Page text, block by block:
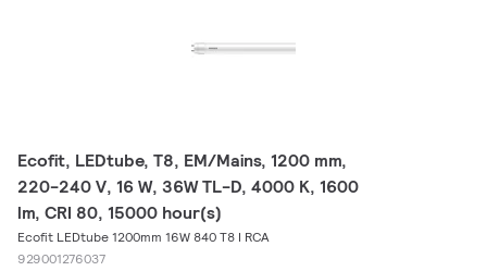
Ecofit, LEDtube, T8, EM/Mains, 1200 mm,
220-240 V, 16 W, 36W TL-D, 4000 K, 1600
lm, CRI 80, 15000 hour(s)
Ecofit LEDtube 1200mm 16W 840 T8 I RCA
929001276037